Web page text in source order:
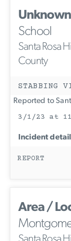
Unknown
School
Santa Rosa
County
STABBING
Reported to
3/1/23 at
Incident
REPORT
Area /